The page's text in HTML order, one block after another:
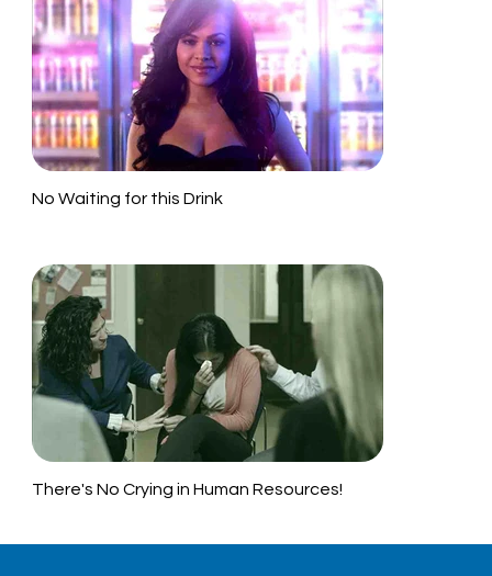
No Waiting for this Drink
There's No Crying in Human Resources!